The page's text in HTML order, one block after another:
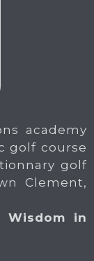
academy
golf course
golf
Clement,
Wisdom in